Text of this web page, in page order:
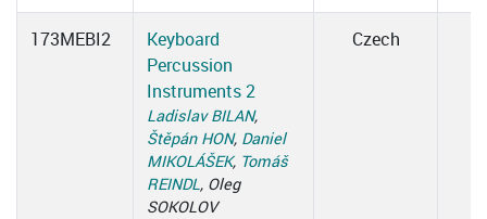
173MEBI2
Keyboard
Percussion
Instruments 2
Ladislav BILAN,
Štěpán HON, Daniel
MIKOLÁŠEK, Tomáš
REINDL, Oleg
SOKOLOV
Czech